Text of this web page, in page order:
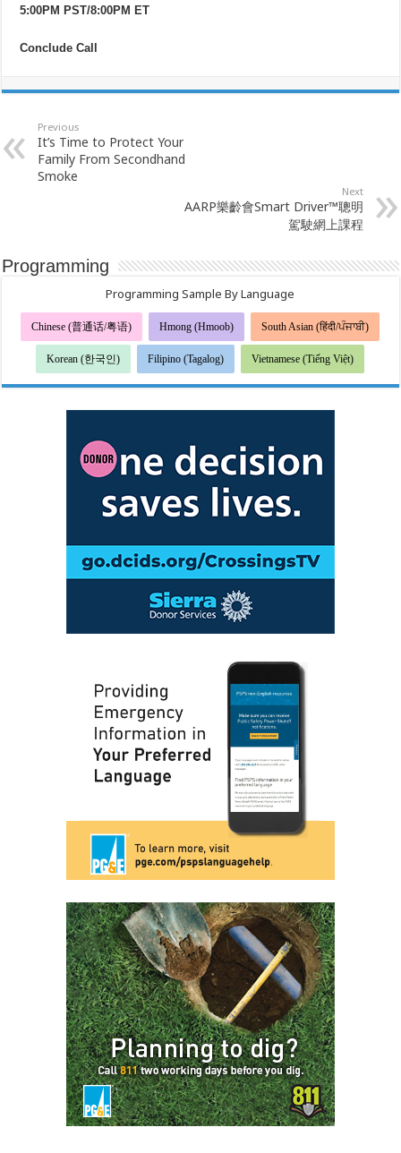
5:00PM PST/8:00PM ET
Conclude Call
Previous
It’s Time to Protect Your
Family From Secondhand
Smoke
Next
AARP樂齡會Smart Driver™聰明
駕駛網上課程
Programming
Programming Sample By Language
Chinese (普通话/粤语) Hmong (Hmoob) South Asian (हिंदी/ਪੰਜਾਬੀ)
Korean (한국인) Filipino (Tagalog) Vietnamese (Tiếng Việt)